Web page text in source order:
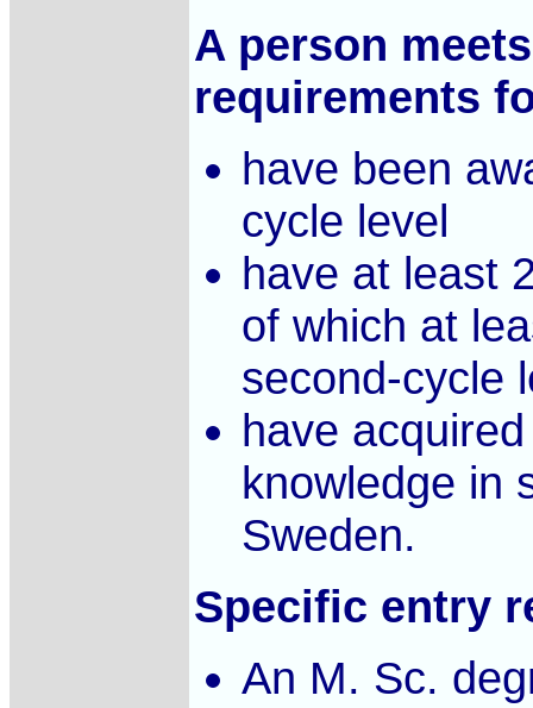
A person
requirements
have been
cycle level
have at least
of which at
second-cycle
have
knowledge in
Sweden.
Specific entry
An M. Sc.